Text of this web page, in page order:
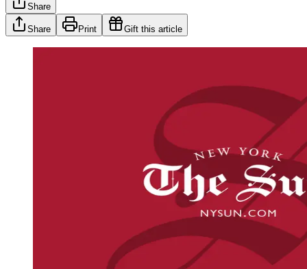
Share
Share Print Gift this article